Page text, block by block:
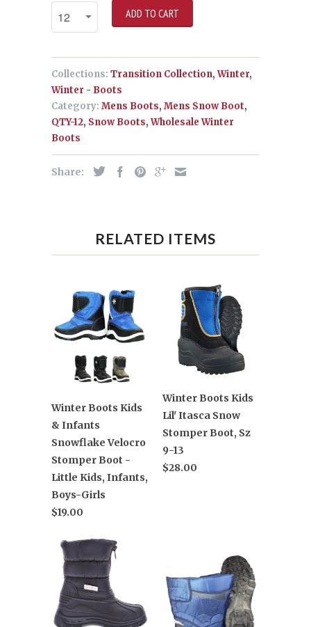
ADD TO CART
Collections: Transition Collection,Winter,
Winter - Boots
Category: Mens Boots, Mens Snow Boot,
QTY-12, Snow Boots,Wholesale Winter
Boots
Share:
RELATED ITEMS
Winter Boots Kids
& Infants
Snowflake Velocro
Stomper Boot -
Little Kids, Infants,
Boys-Girls
$19.00
Winter Boots Kids
Lil' Itasca Snow
Stomper Boot, Sz
9-13
$28.00